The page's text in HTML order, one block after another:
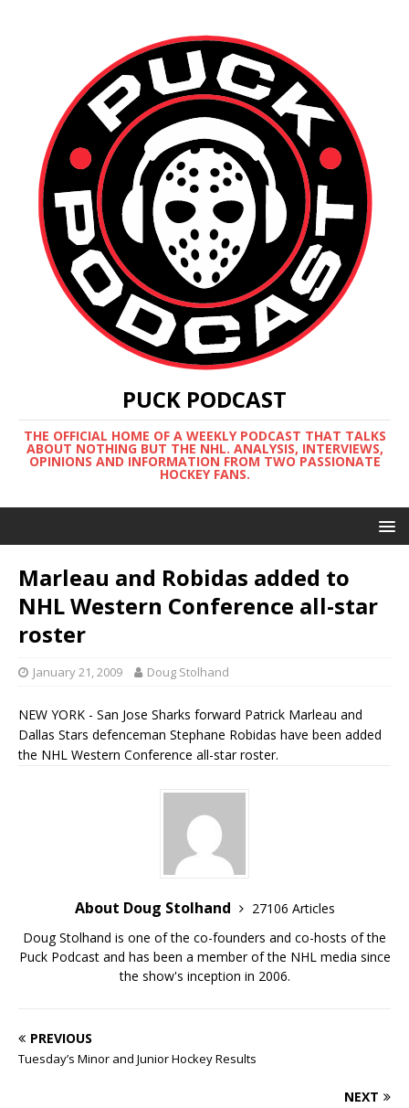
PUCK PODCAST
THE OFFICIAL HOME OF A WEEKLY PODCAST THAT TALKS
ABOUT NOTHING BUT THE NHL. ANALYSIS, INTERVIEWS,
OPINIONS AND INFORMATION FROM TWO PASSIONATE
HOCKEY FANS.
Marleau and Robidas added to
NHL Western Conference all-star
roster
January 21, 2009 Doug Stolhand
NEW YORK - San Jose Sharks forward Patrick Marleau and
Dallas Stars defenceman Stephane Robidas have been added
the NHL Western Conference all-star roster.
About Doug Stolhand
27106 Articles
Doug Stolhand is one of the co-founders and co-hosts of the
Puck Podcast and has been a member of the NHL media since
the show's inception in 2006.
PREVIOUS
Tuesday’s Minor and Junior Hockey Results
NEXT